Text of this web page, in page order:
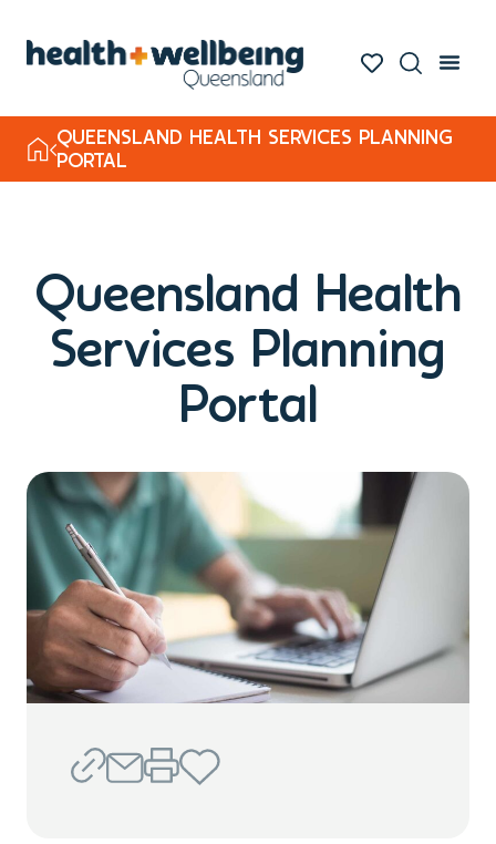
QUEENSLAND HEALTH SERVICES PLANNING
PORTAL
Queensland Health
Services Planning
Portal